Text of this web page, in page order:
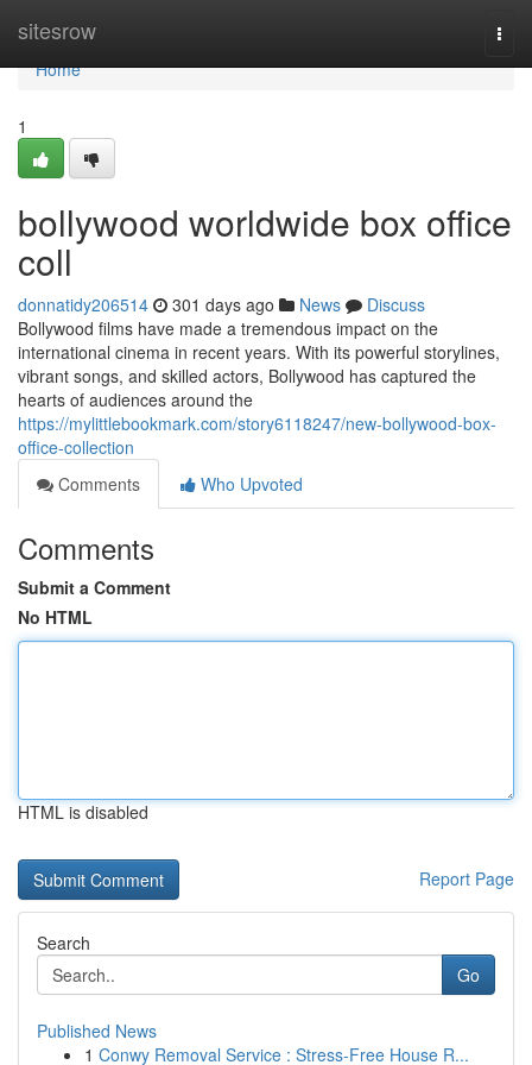
sitesrow
Home
Home
1
bollywood worldwide box office
coll
donnatidy206514 301 days ago News
Discuss
Bollywood films have made a tremendous impact on the
international cinema in recent years. With its powerful storylines,
vibrant songs, and skilled actors, Bollywood has captured the
hearts of audiences around the
https://mylittlebookmark.com/story6118247/new-bollywood-box-
office-collection
Comments
Who Upvoted
Comments
Submit a Comment
No HTML
HTML is disabled
Report Page
Search
Go
Published News
1 Conwy Removal Service : Stress-Free House R...